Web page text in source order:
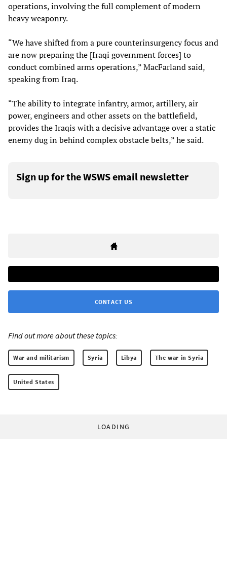
operations, involving the full complement of modern
heavy weaponry.
“We have shifted from a pure counterinsurgency focus and
are now preparing the [Iraqi government forces] to
conduct combined arms operations,” MacFarland said,
speaking from Iraq.
“The ability to integrate infantry, armor, artillery, air
power, engineers and other assets on the battlefield,
provides the Iraqis with a decisive advantage over a static
enemy dug in behind complex obstacle belts,” he said.
Sign up for the WSWS email newsletter
CONTACT US
Find out more about these topics:
War and militarism Syria Libya The war in Syria
United States
LOADING